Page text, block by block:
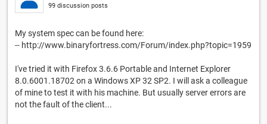
99 discussion posts
My system spec can be found here:
-- http://www.binaryfortress.com/Forum/index.php?topic=1959
I've tried it with Firefox 3.6.6 Portable and Internet Explorer
8.0.6001.18702 on a Windows XP 32 SP2. I will ask a colleague
of mine to test it with his machine. But usually server errors are
not the fault of the client...